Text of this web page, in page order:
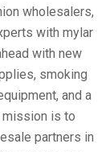
wholesalers,
with mylar
with new
smoking
and a
is to
partners in